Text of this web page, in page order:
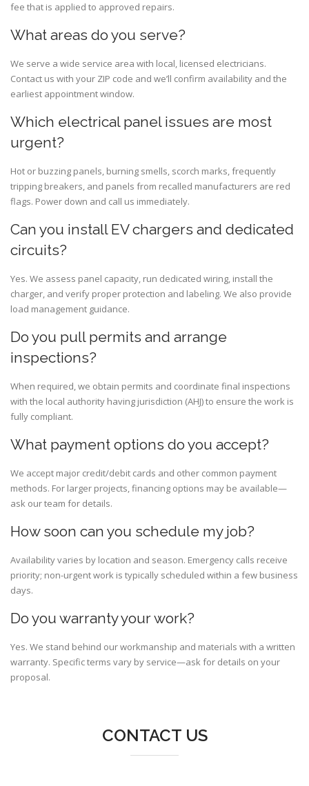
fee that is applied to approved repairs.
What areas do you serve?
We serve a wide service area with local, licensed electricians.
Contact us with your ZIP code and we’ll confirm availability and the
earliest appointment window.
Which electrical panel issues are most
urgent?
Hot or buzzing panels, burning smells, scorch marks, frequently
tripping breakers, and panels from recalled manufacturers are red
flags. Power down and call us immediately.
Can you install EV chargers and dedicated
circuits?
Yes. We assess panel capacity, run dedicated wiring, install the
charger, and verify proper protection and labeling. We also provide
load management guidance.
Do you pull permits and arrange
inspections?
When required, we obtain permits and coordinate final inspections
with the local authority having jurisdiction (AHJ) to ensure the work is
fully compliant.
What payment options do you accept?
We accept major credit/debit cards and other common payment
methods. For larger projects, financing options may be available—
ask our team for details.
How soon can you schedule my job?
Availability varies by location and season. Emergency calls receive
priority; non-urgent work is typically scheduled within a few business
days.
Do you warranty your work?
Yes. We stand behind our workmanship and materials with a written
warranty. Specific terms vary by service—ask for details on your
proposal.
CONTACT US